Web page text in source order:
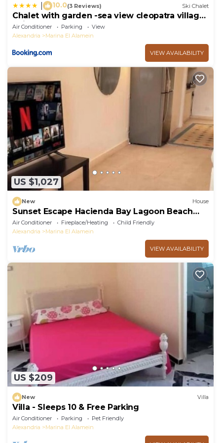
10.0(3 Reviews) Ski Chalet
Chalet with garden -sea view cleopatra village
- kilo 86 - north coast
Air Conditioner Parking
View
Alexandria
Marina El Alamein
VIEW AVAILABILITY
US $1,027
New House
Sunset Escape Hacienda Bay Lagoon Beach
Northcoast
Air Conditioner Fireplace/Heating
Child Friendly
Alexandria
Marina El Alamein
VIEW AVAILABILITY
US $209
New Villa
Villa - Sleeps 10 & Free Parking
Air Conditioner Parking
Pet Friendly
Alexandria
Marina El Alamein